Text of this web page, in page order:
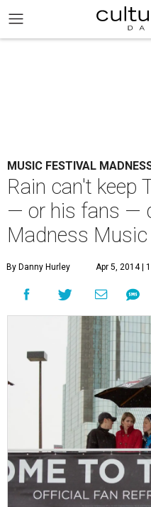
MUSIC FESTIVAL
Rain can't keep
— or his fans —
Madness Music
By Danny Hurley Apr 5, 2014 |